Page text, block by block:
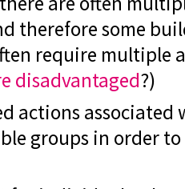
therefore some
require multiple
disadvantaged?)
actions
groups in order